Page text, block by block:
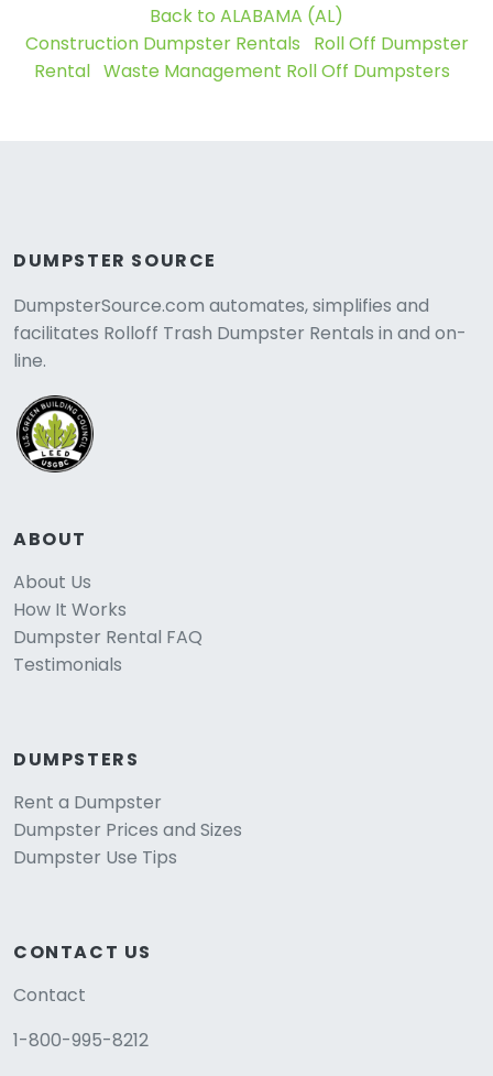
Back to ALABAMA (AL)
Construction Dumpster Rentals
Roll Off Dumpster
Rental Waste Management Roll Off Dumpsters
DUMPSTER SOURCE
DumpsterSource.com automates, simplifies and
facilitates Rolloff Trash Dumpster Rentals in and on-
line.
ABOUT
About Us
How It Works
Dumpster Rental FAQ
Testimonials
DUMPSTERS
Rent a Dumpster
Dumpster Prices and Sizes
Dumpster Use Tips
CONTACT US
Contact
1-800-995-8212